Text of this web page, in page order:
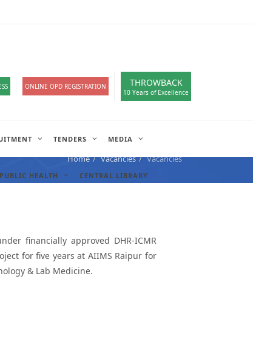
ONLINE OPD REGISTRATION THROWBACK
10 Years of Excellence
TENDERS MEDIA
HEALTH CENTRAL LIBRARY
Home Vacancies Vacancies
financially approved DHR-ICMR
for five years at AIIMS Raipur for
& Lab Medicine.